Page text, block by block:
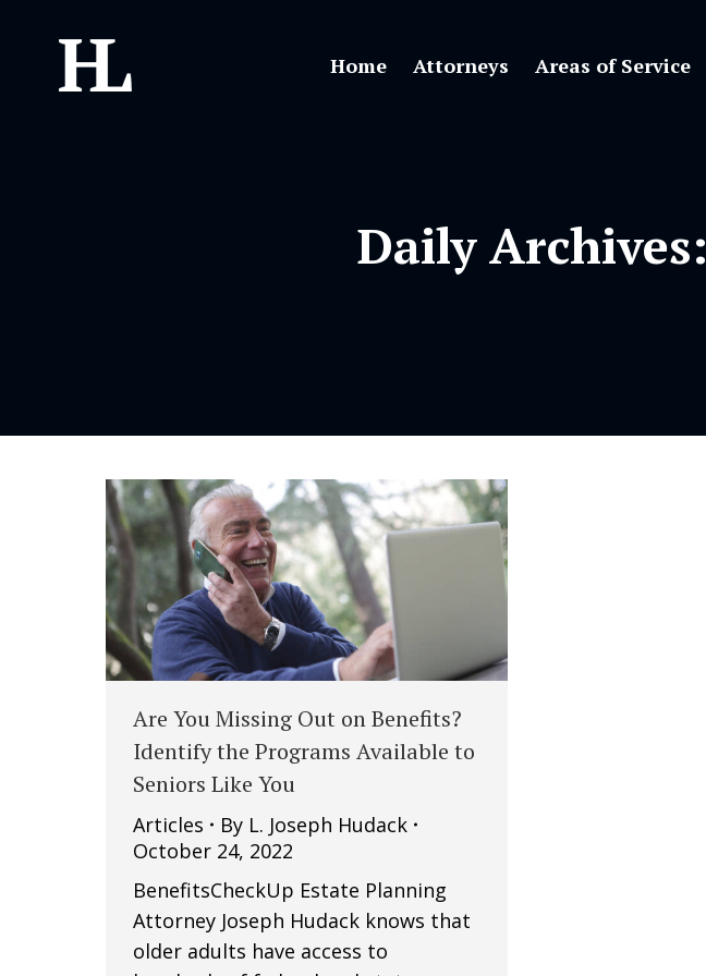
Home Attorneys Areas of Service
Daily Archives:
Are You Missing Out on Benefits?
Identify the Programs Available to
Seniors Like You
Articles By L. Joseph Hudack
October 24, 2022
BenefitsCheckUp Estate Planning
Attorney Joseph Hudack knows that
older adults have access to